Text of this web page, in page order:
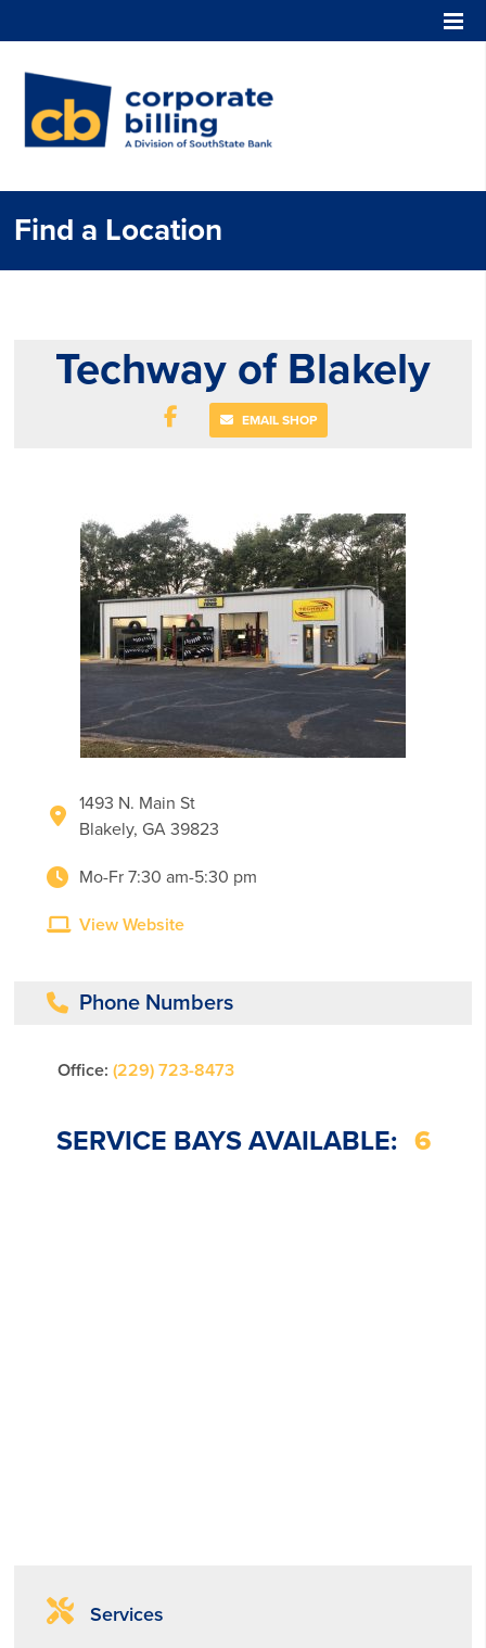
Find a Location
Techway of Blakely
EMAIL SHOP
1493 N. Main St
Blakely, GA 39823
Mo-Fr 7:30 am-5:30 pm
View Website
Phone Numbers
Office: (229) 723-8473
SERVICE BAYS AVAILABLE: 6
Services